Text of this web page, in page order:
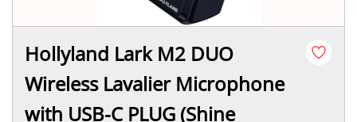
Hollyland Lark M2 DUO
Wireless Lavalier Microphone
with USB-C PLUG (Shine